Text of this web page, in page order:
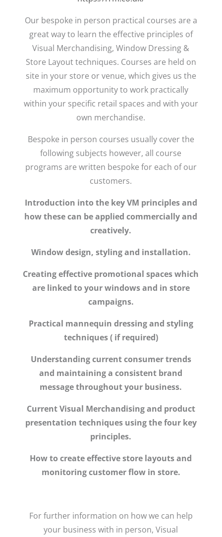
Our bespoke in person practical courses are a
great way to learn the effective principles of
Visual Merchandising, Window Dressing &
Store Layout techniques. Courses are held on
site in your store or venue, which gives us the
maximum opportunity to work practically
within your specific retail spaces and with your
own merchandise.
Bespoke in person courses usually cover the
following subjects however, all course
programs are written bespoke for each of our
customers.
Introduction into the key VM principles and
how these can be applied commercially and
creatively.
Window design, styling and installation.
Creating effective promotional spaces which
are linked to your windows and in store
campaigns.
Practical mannequin dressing and styling
techniques ( if required)
Understanding current consumer trends
and maintaining a consistent brand
message throughout your business.
Current Visual Merchandising and product
presentation techniques using the four key
principles.
How to create effective store layouts and
monitoring customer flow in store.
For further information on how we can help
your business with in person, Visual